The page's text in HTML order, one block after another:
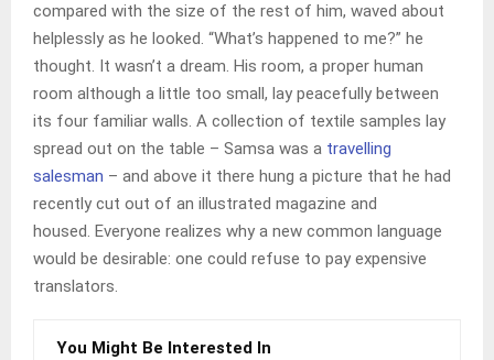
compared with the size of the rest of him, waved about
helplessly as he looked. “What’s happened to me?” he
thought. It wasn’t a dream. His room, a proper human
room although a little too small, lay peacefully between
its four familiar walls. A collection of textile samples lay
spread out on the table – Samsa was a travelling
salesman – and above it there hung a picture that he had
recently cut out of an illustrated magazine and
housed. Everyone realizes why a new common language
would be desirable: one could refuse to pay expensive
translators.
You Might Be Interested In